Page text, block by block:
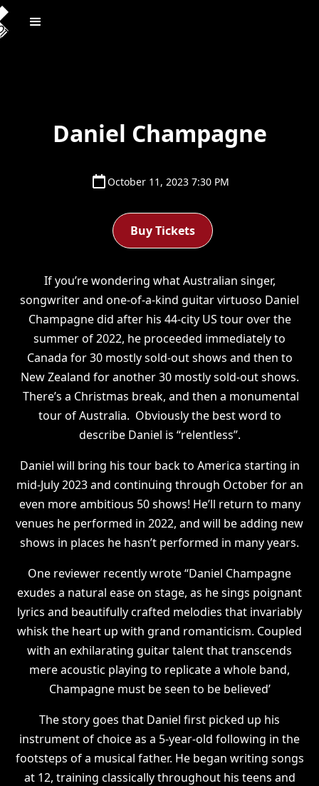
Daniel Champagne
October 11, 2023 7:30 PM
Buy Tickets
If you’re wondering what Australian singer,
songwriter and one-of-a-kind guitar virtuoso Daniel
Champagne did after his 44-city US tour over the
summer of 2022, he proceeded immediately to
Canada for 30 mostly sold-out shows and then to
New Zealand for another 30 mostly sold-out shows.
There’s a Christmas break, and then a monumental
tour of Australia. Obviously the best word to
describe Daniel is “relentless”.
Daniel will bring his tour back to America starting in
mid-July 2023 and continuing through October for an
even more ambitious 50 shows! He’ll return to many
venues he performed in 2022, and will be adding new
shows in places he hasn’t performed in many years.
One reviewer recently wrote “Daniel Champagne
exudes a natural ease on stage, as he sings poignant
lyrics and beautifully crafted melodies that invariably
whisk the heart up with grand romanticism. Coupled
with an exhilarating guitar talent that transcends
mere acoustic playing to replicate a whole band,
Champagne must be seen to be believed’
The story goes that Daniel first picked up his
instrument of choice as a 5-year-old following in the
footsteps of a musical father. He began writing songs
at 12, training classically throughout his teens and